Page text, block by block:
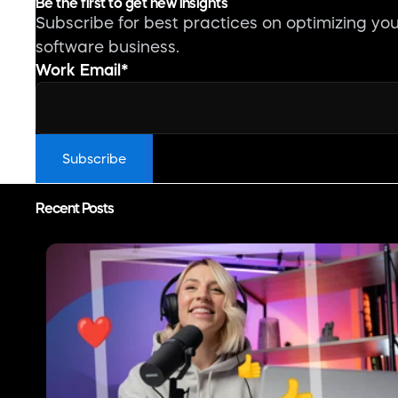
Subscribe for best practices on optimizing
software business.
Work Email *
Recent Posts